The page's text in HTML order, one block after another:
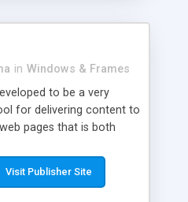
in Windows & Frames
to be a very
for delivering content to
pages that is both
web browser based
users to interact
Visit Publisher Site